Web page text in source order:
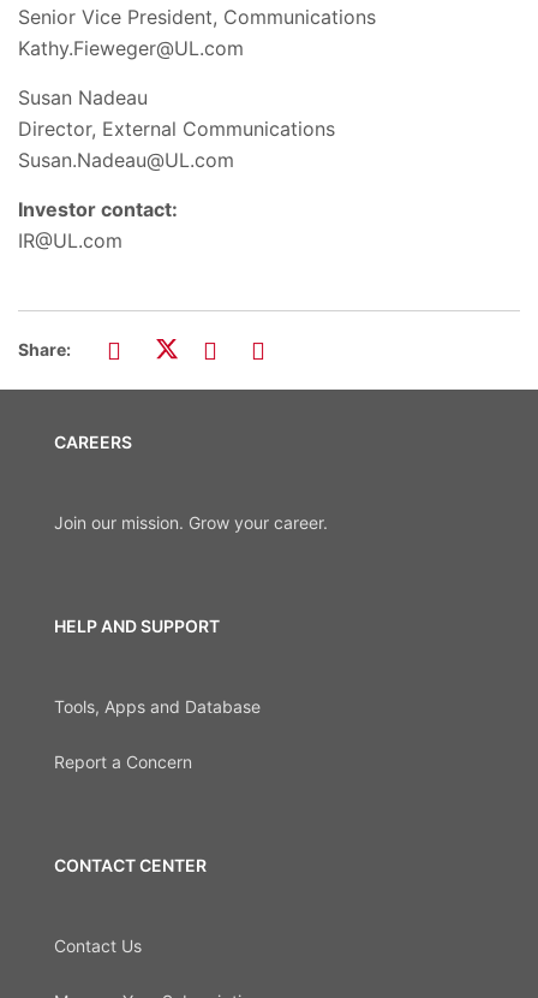
Senior Vice President, Communications
Kathy.Fieweger@UL.com
Susan Nadeau
Director, External Communications
Susan.Nadeau@UL.com
Investor contact:
IR@UL.com
Share:
CAREERS
Join our mission. Grow your career.
HELP AND SUPPORT
Tools, Apps and Database
Report a Concern
CONTACT CENTER
Contact Us